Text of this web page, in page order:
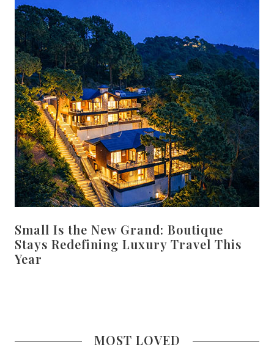
Small Is the New Grand: Boutique
Stays Redefining Luxury Travel This
Year
MOST LOVED